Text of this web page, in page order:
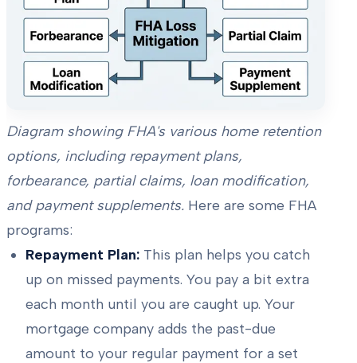
Diagram showing FHA's various home retention
options, including repayment plans,
forbearance, partial claims, loan modification,
and payment supplements. Here are some FHA
programs:
Repayment Plan: This plan helps you catch
up on missed payments. You pay a bit extra
each month until you are caught up. Your
mortgage company adds the past-due
amount to your regular payment for a set